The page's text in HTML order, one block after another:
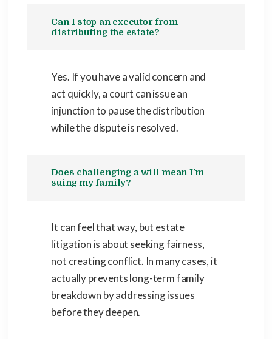
Can I stop an executor from
distributing the estate?
Yes. If you have a valid concern and
act quickly, a court can issue an
injunction to pause the distribution
while the dispute is resolved.
Does challenging a will mean I’m
suing my family?
It can feel that way, but estate
litigation is about seeking fairness,
not creating conflict. In many cases, it
actually prevents long-term family
breakdown by addressing issues
before they deepen.